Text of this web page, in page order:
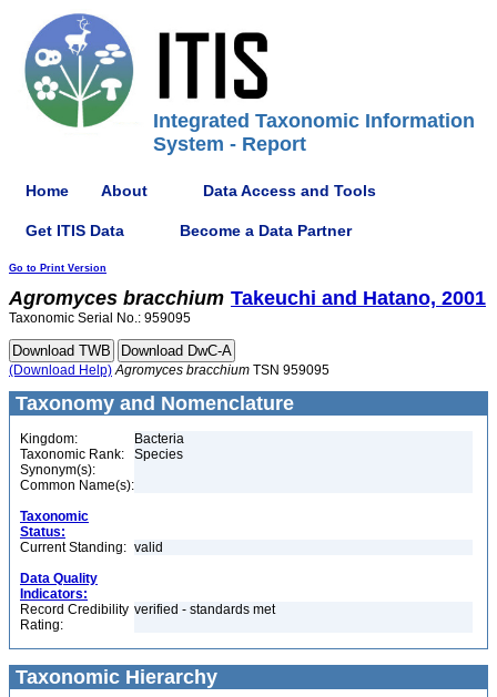
Integrated Taxonomic Information
System - Report
Home About Data Access and Tools
Get ITIS Data Become a Data Partner
Go to Print Version
Agromyces bracchium Takeuchi and Hatano, 2001
Taxonomic Serial No.: 959095
(Download Help) Agromyces bracchium TSN 959095
Taxonomy and Nomenclature
Kingdom:
Bacteria
Taxonomic Rank:
Species
Synonym(s):
Common Name(s):
Taxonomic
Status:
Current Standing: valid
Data Quality
Indicators:
Record Credibility
Rating:
verified - standards met
Taxonomic Hierarchy